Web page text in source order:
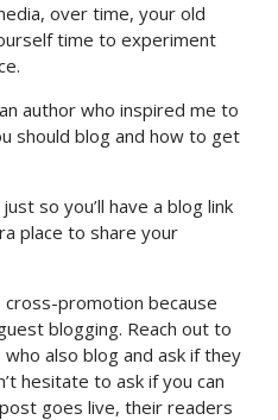
over time, your old
time to experiment
author who inspired me to
should blog and how to get
so you’ll have a blog link
place to share your
promotion because
blogging. Reach out to
also blog and ask if they
hesitate to ask if you can
goes live, their readers